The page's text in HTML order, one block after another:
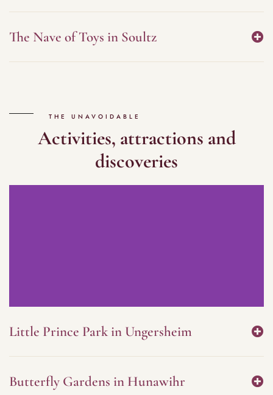
The Nave of Toys in Soultz
THE UNAVOIDABLE
Activities, attractions and
discoveries
Little Prince Park in Ungersheim
Butterfly Gardens in Hunawihr